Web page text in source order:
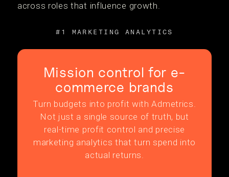
across roles that influence growth.
#1 MARKETING ANALYTICS
Mission control for e-
commerce brands
Turn budgets into profit with Admetrics.
Not just a single source of truth, but
real-time profit control and precise
marketing analytics that turn spend into
actual returns.